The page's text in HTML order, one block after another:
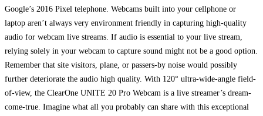
Google’s 2016 Pixel telephone. Webcams built into your cellphone or
laptop aren’t always very environment friendly in capturing high-quality
audio for webcam live streams. If audio is essential to your live stream,
relying solely in your webcam to capture sound might not be a good option.
Remember that site visitors, plane, or passers-by noise would possibly
further deteriorate the audio high quality. With 120° ultra-wide-angle field-
of-view, the ClearOne UNITE 20 Pro Webcam is a live streamer’s dream-
come-true. Imagine what all you probably can share with this exceptional